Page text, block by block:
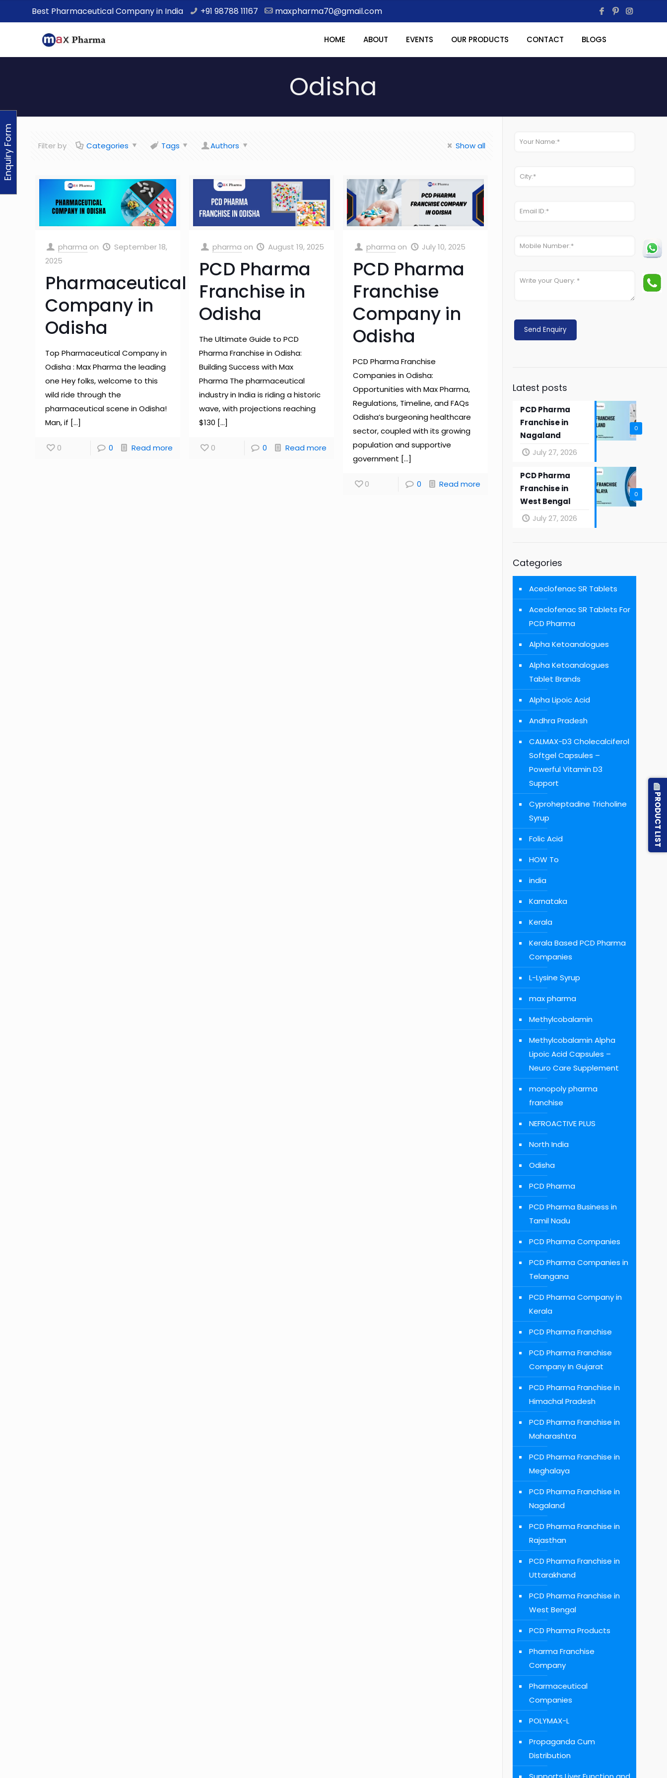
Best Pharmaceutical Company in India +91 98788 11167 maxpharma70@gmail.com
HOME ABOUT EVENTS OUR PRODUCTS CONTACT BLOGS
Odisha
Filter by Categories Tags Authors Show all
pharma on
September 18,
2025
Pharmaceutical
Company in
Odisha
Top Pharmaceutical Company in
Odisha : Max Pharma the leading
one Hey folks, welcome to this
wild ride through the
pharmaceutical scene in Odisha!
Man, if […]
0 0 Read more
pharma on August 19, 2025
PCD Pharma
Franchise in
Odisha
The Ultimate Guide to PCD
Pharma Franchise in Odisha:
Building Success with Max
Pharma The pharmaceutical
industry in India is riding a historic
wave, with projections reaching
$130 […]
0 0 Read more
pharma on July 10, 2025
PCD Pharma
Franchise
Company in
Odisha
PCD Pharma Franchise
Companies in Odisha:
Opportunities with Max Pharma,
Regulations, Timeline, and FAQs
Odisha’s burgeoning healthcare
sector, coupled with its growing
population and supportive
government […]
0 0 Read more
Latest posts
0
PCD Pharma
Franchise in
Nagaland
July 27, 2026
0
PCD Pharma
Franchise in
West Bengal
July 27, 2026
Categories
Aceclofenac SR Tablets
Aceclofenac SR Tablets For
PCD Pharma
Alpha Ketoanalogues
Alpha Ketoanalogues
Tablet Brands
Alpha Lipoic Acid
Andhra Pradesh
CALMAX-D3 Cholecalciferol
Softgel Capsules –
Powerful Vitamin D3
Support
Cyproheptadine Tricholine
Syrup
Folic Acid
HOW To
india
Karnataka
Kerala
Kerala Based PCD Pharma
Companies
L-Lysine Syrup
max pharma
Methylcobalamin
Methylcobalamin Alpha
Lipoic Acid Capsules –
Neuro Care Supplement
monopoly pharma
franchise
NEFROACTIVE PLUS
North India
Odisha
PCD Pharma
PCD Pharma Business in
Tamil Nadu
PCD Pharma Companies
PCD Pharma Companies in
Telangana
PCD Pharma Company in
Kerala
PCD Pharma Franchise
PCD Pharma Franchise
Company In Gujarat
PCD Pharma Franchise in
Himachal Pradesh
PCD Pharma Franchise in
Maharashtra
PCD Pharma Franchise in
Meghalaya
PCD Pharma Franchise in
Nagaland
PCD Pharma Franchise in
Rajasthan
PCD Pharma Franchise in
Uttarakhand
PCD Pharma Franchise in
West Bengal
PCD Pharma Products
Pharma Franchise
Company
Pharmaceutical
Companies
POLYMAX-L
Propaganda Cum
Distribution
Enquiry Form
PRODUCT LIST